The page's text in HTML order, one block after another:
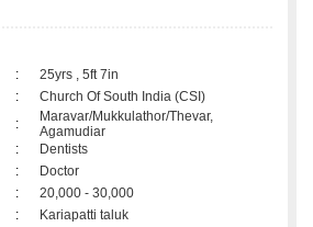
:
25yrs , 5ft 7in
:
Church Of South India (CSI)
:
Maravar/Mukkulathor/Thevar,
Agamudiar
:
Dentists
:
Doctor
:
20,000 - 30,000
: Kariapatti taluk